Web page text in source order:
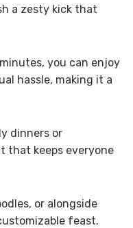
a zesty kick that
you can enjoy
hassle, making it a
dinners or
that keeps everyone
or alongside
feast.